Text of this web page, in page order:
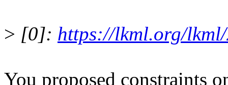
> [0]: https://lkml.org/
You proposed constraints